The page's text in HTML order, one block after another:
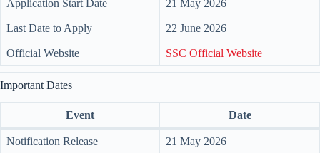
Application Start Date 21 May 2026
Last Date to Apply 22 June 2026
Official Website SSC Official Website
Important Dates
Event Date
Notification Release 21 May 2026